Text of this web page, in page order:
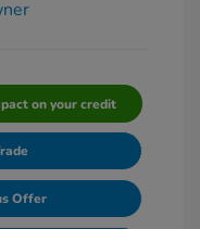
on your credit
Offer